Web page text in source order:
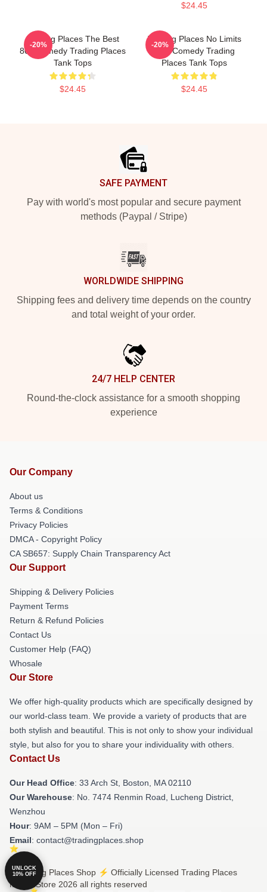
$24.45
Trading Places The Best
80s Comedy Trading Places
Tank Tops
$24.45
-20%
Trading Places No Limits
Just Comedy Trading
Places Tank Tops
$24.45
-20%
SAFE PAYMENT
Pay with world's most popular and secure payment
methods (Paypal / Stripe)
WORLDWIDE SHIPPING
Shipping fees and delivery time depends on the country
and total weight of your order.
24/7 HELP CENTER
Round-the-clock assistance for a smooth shopping
experience
Our Company
About us
Terms & Conditions
Privacy Policies
DMCA - Copyright Policy
CA SB657: Supply Chain Transparency Act
Our Support
Shipping & Delivery Policies
Payment Terms
Return & Refund Policies
Contact Us
Customer Help (FAQ)
Whosale
Our Store
We offer high-quality products which are specifically designed by
our world-class team. We provide a variety of products that are
both stylish and beautiful. This is not only to show your individual
style, but also for you to share your individuality with others.
Contact Us
Our Head Office: 33 Arch St, Boston, MA 02110
Our Warehouse: No. 7474 Renmin Road, Lucheng District,
Wenzhou
Hour: 9AM – 5PM (Mon – Fri)
Email: contact@tradingplaces.shop
© Trading Places Shop ⚡️ Officially Licensed Trading Places
Merch Store 2026 all rights reserved
UNLOCK
10% OFF